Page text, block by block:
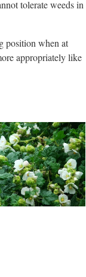
tolerate weeds in
position when at
appropriately like